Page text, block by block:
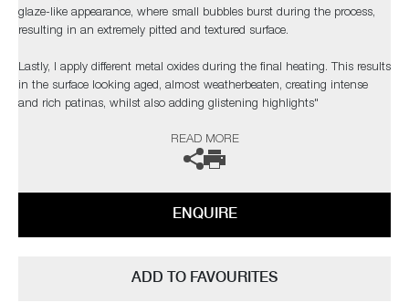
glaze-like appearance, where small bubbles burst during the process,
resulting in an extremely pitted and textured surface.
Lastly, I apply different metal oxides during the final heating. This results
in the surface looking aged, almost weatherbeaten, creating intense
and rich patinas, whilst also adding glistening highlights"
Public Collections: Victoria & Albert Museum, London | Ny
Carlsbergfonden, Denmark | Collection Embrechts Ryckaert, Belgium |
Bornholms Kunstmuseum, Denmark
READ MORE
ENQUIRE
ADD TO FAVOURITES